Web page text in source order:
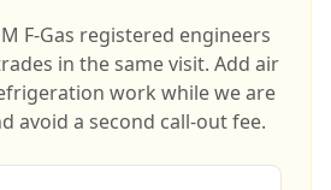
F-Gas registered engineers
in the same visit. Add air
work while we are
avoid a second call-out fee.